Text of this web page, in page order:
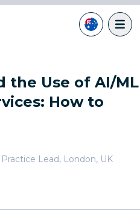
the Use of AI/ML
How to
Lead, London, UK